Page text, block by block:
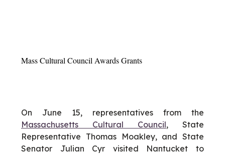
Mass Cultural Council Awards Grants
On June 15, representatives from the
Massachusetts Cultural Council, State
Representative Thomas Moakley, and State
Senator Julian Cyr visited Nantucket to